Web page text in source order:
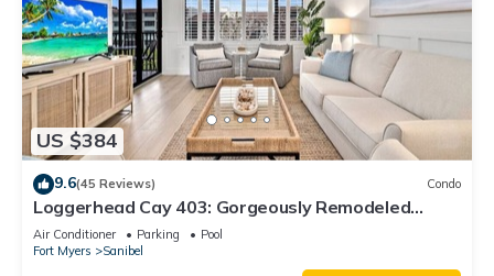
US $384
9.6(45 Reviews) Condo
Loggerhead Cay 403: Gorgeously Remodeled
Condo!
Air Conditioner Parking
Pool
Fort Myers
Sanibel